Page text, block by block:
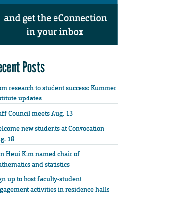
Posts
research to student success: Kummer
updates
Council meets Aug. 13
new students at Convocation
18
Heui Kim named chair of
and statistics
up to host faculty-student
activities in residence halls